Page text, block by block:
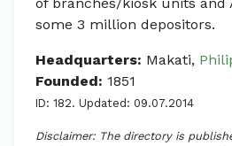
of branches/kiosk units and
some 3 million depositors.
Headquarters: Makati,
Founded: 1851
ID: 182. Updated: 09.07.2014
Disclaimer: The directory is